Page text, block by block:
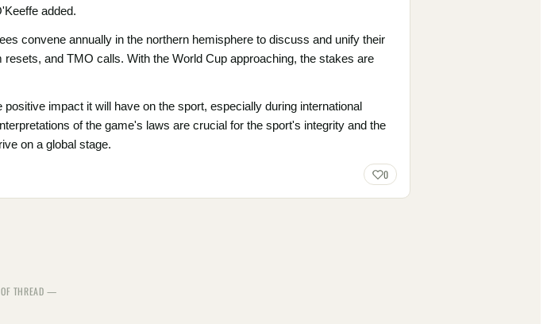
added.
convene annually in the northern hemisphere to discuss and unify their
and TMO calls. With the World Cup approaching, the stakes are
impact it will have on the sport, especially during international
of the game's laws are crucial for the sport's integrity and the
on a global stage.
0
THREAD —